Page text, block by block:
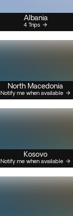
Albania
4 Trips
North Macedonia
Notify me when available
Kosovo
Notify me when available